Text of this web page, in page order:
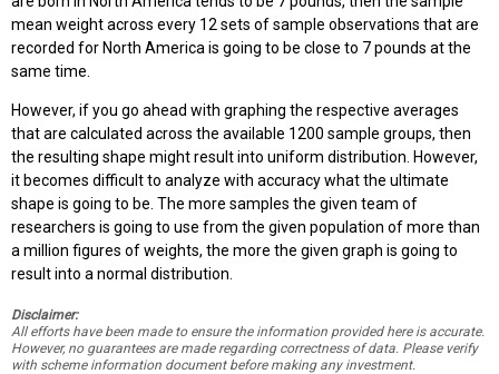
mean weight across every 12 sets of sample observations that are
recorded for North America is going to be close to 7 pounds at the
same time.
However, if you go ahead with graphing the respective averages
that are calculated across the available 1200 sample groups, then
the resulting shape might result into uniform distribution. However,
it becomes difficult to analyze with accuracy what the ultimate
shape is going to be. The more samples the given team of
researchers is going to use from the given population of more than
a million figures of weights, the more the given graph is going to
result into a normal distribution.
Disclaimer:
All efforts have been made to ensure the information provided here is accurate.
However, no guarantees are made regarding correctness of data. Please verify
with scheme information document before making any investment.